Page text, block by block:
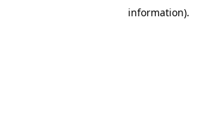
information).